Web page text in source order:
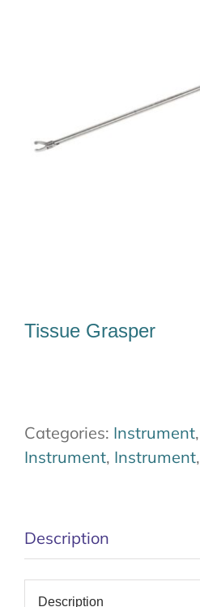
Contact Us
Tissue Grasper
Categories: Instrument,
Instrument, Instrument,
Description
Description